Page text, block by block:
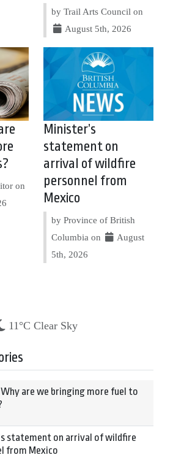
by Trail Arts Council on
August 5th, 2026
on
Minister’s
statement on
arrival of wildfire
personnel from
Mexico
by Province of British
Columbia on
August
5th, 2026
11°C Clear Sky
Why are we bringing more fuel to
statement on arrival of wildfire
from Mexico